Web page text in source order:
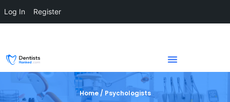
Home / Psychologists
Log In Register